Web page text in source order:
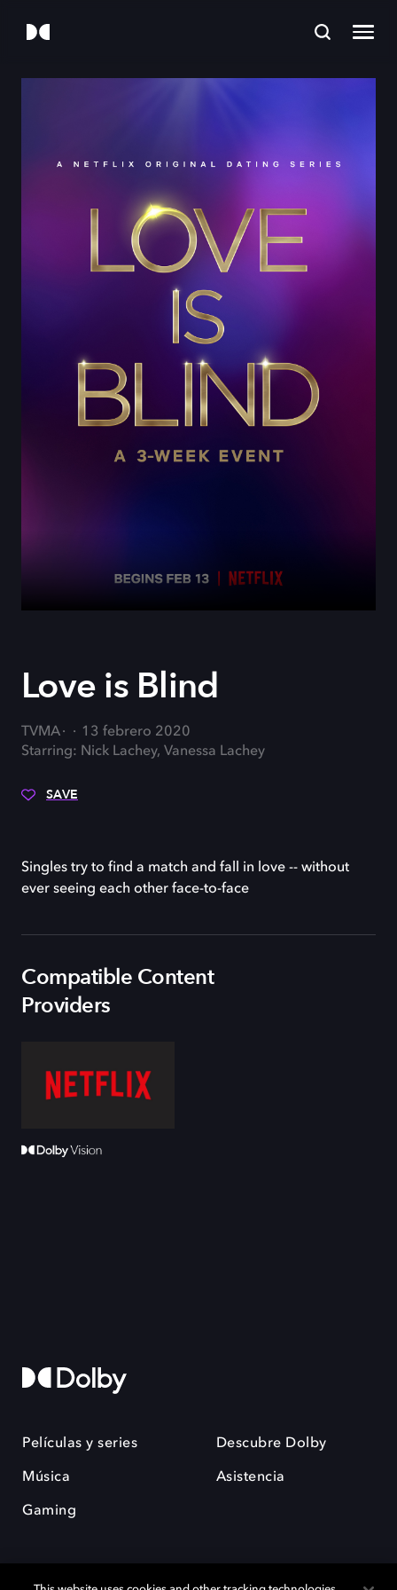
Love is Blind
TVMA
13 febrero 2020
Starring: Nick Lachey, Vanessa Lachey
SAVE
Singles try to find a match and fall in love -- without
ever seeing each other face-to-face
Compatible Content
Providers
Películas y series
Música
Gaming
Descubre Dolby
Asistencia